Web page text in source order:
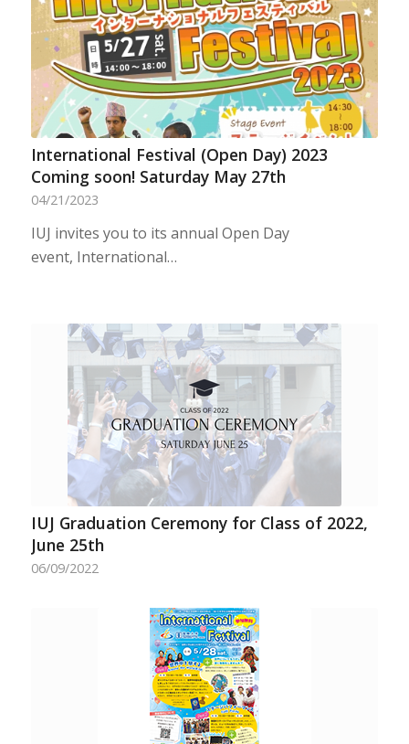
International Festival (Open Day) 2023
Coming soon! Saturday May 27th
04/21/2023
IUJ invites you to its annual Open Day
event, International…
IUJ Graduation Ceremony for Class of 2022,
June 25th
06/09/2022